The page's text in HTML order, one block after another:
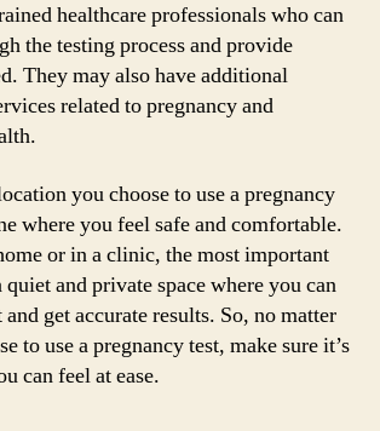
healthcare professionals who can
the testing process and provide
They may also have additional
related to pregnancy and
you choose to use a pregnancy
where you feel safe and comfortable.
or in a clinic, the most important
and private space where you can
get accurate results. So, no matter
to use a pregnancy test, make sure it’s
can feel at ease.